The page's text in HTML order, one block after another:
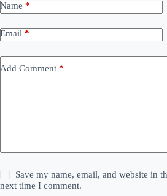
Name *
Email *
Add Comment *
Save my name, email, and website in
next time I comment.